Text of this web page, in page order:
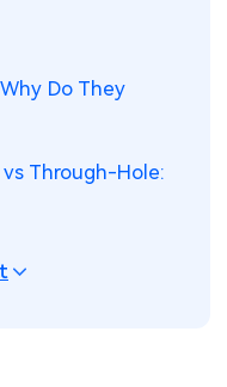
Do They
Through-Hole: